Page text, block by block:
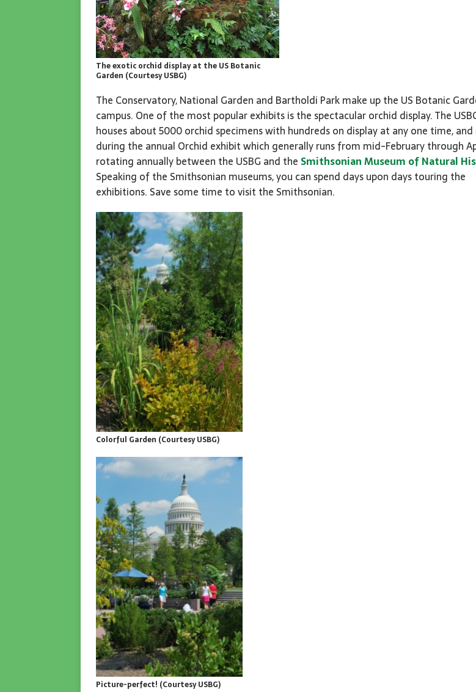
The exotic orchid display at the US Botanic
Garden (Courtesy USBG)
The Conservatory, National Garden and Bartholdi Park make up the US Botanic
campus. One of the most popular exhibits is the spectacular orchid display. The
houses about 5000 orchid specimens with hundreds on display at any one time,
during the annual Orchid exhibit which generally runs from mid-February through
rotating annually between the USBG and the Smithsonian Museum of Natural
Speaking of the Smithsonian museums, you can spend days upon days touring the
exhibitions. Save some time to visit the Smithsonian.
Colorful Garden (Courtesy USBG)
Picture-perfect! (Courtesy USBG)